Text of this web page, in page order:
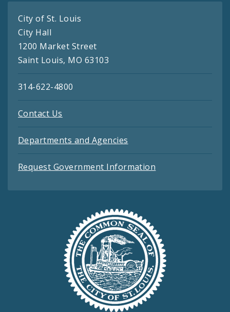
City of St. Louis
City Hall
1200 Market Street
Saint Louis, MO 63103
314-622-4800
Contact Us
Departments and Agencies
Request Government Information